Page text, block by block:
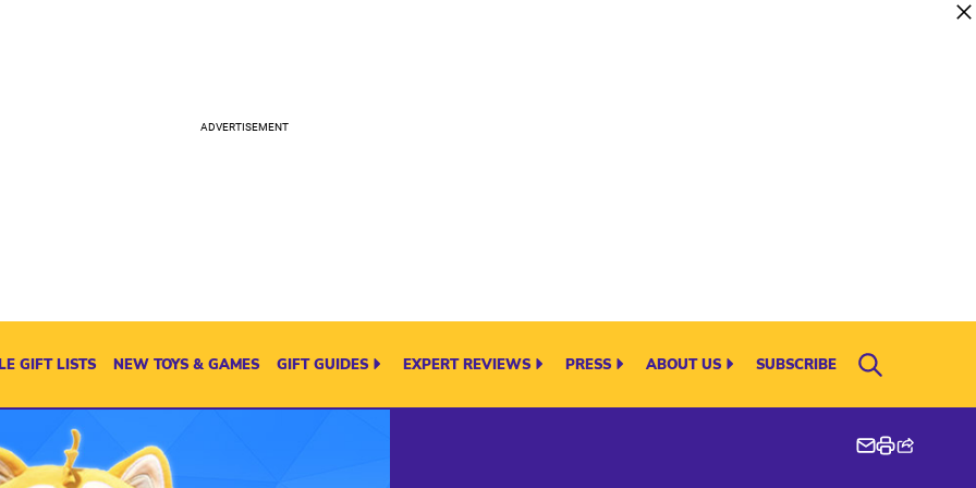
GIFT LISTS NEW TOYS & GAMES GIFT GUIDES EXPERT REVIEWS PRESS ABOUT US SUBSCRIBE